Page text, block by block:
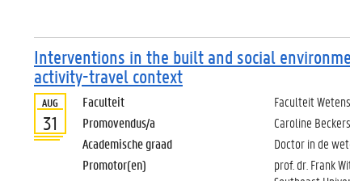
Interventions in the built and social
activity-travel context
AUG
31
Faculteit
Faculteit
Promovendus/a
Caroline Beckers
Academische graad
Doctor in de
Promotor(en)
prof. dr. Frank